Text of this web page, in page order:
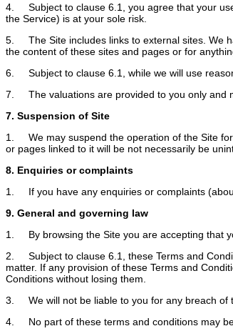
4. Subject to clause 6.1, you agree that your
the Service) is at your sole risk.
5. The Site includes links to external sites. We
the content of these sites and pages or for
6. Subject to clause 6.1, while we will use
7. The valuations are provided to you only and
7. Suspension of Site
1. We may suspend the operation of the Site for
or pages linked to it will be not necessarily be
8. Enquiries or complaints
1. If you have any enquiries or complaints
9. General and governing law
1. By browsing the Site you are accepting that
2. Subject to clause 6.1, these Terms and
matter. If any provision of these Terms and
Conditions without losing them.
3. We will not be liable to you for any breach of
4. No part of these terms and conditions may